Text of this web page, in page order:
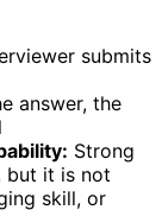
submits
answer, the
Strong
but it is not
skill, or